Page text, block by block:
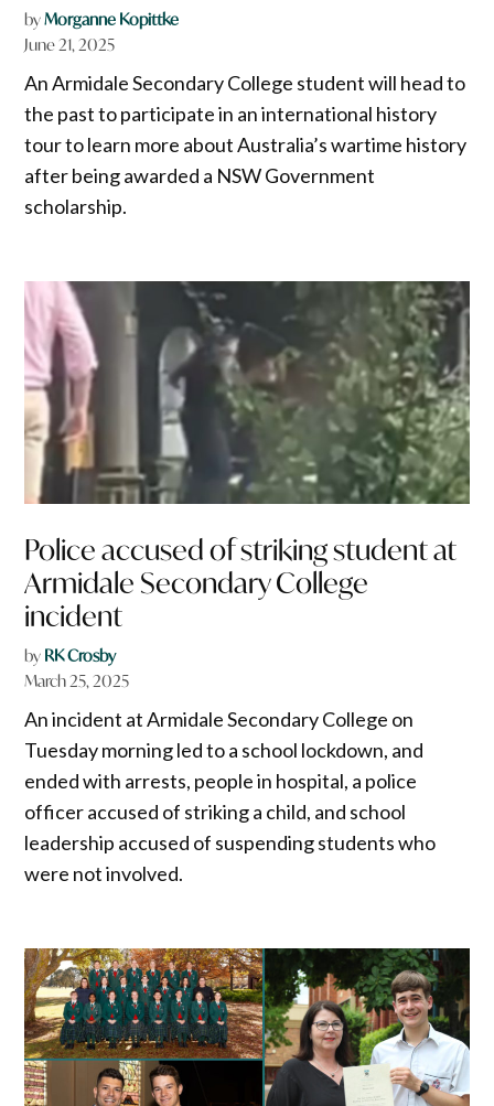
byMorganne Kopittke
June 21, 2025
An Armidale Secondary College student will head to
the past to participate in an international history
tour to learn more about Australia’s wartime history
after being awarded a NSW Government
scholarship.
Police accused of striking student at
Armidale Secondary College
incident
by RK Crosby
March 25, 2025
An incident at Armidale Secondary College on
Tuesday morning led to a school lockdown, and
ended with arrests, people in hospital, a police
officer accused of striking a child, and school
leadership accused of suspending students who
were not involved.